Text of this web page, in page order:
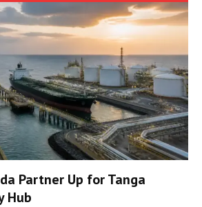
Partner Up for Tanga
Hub